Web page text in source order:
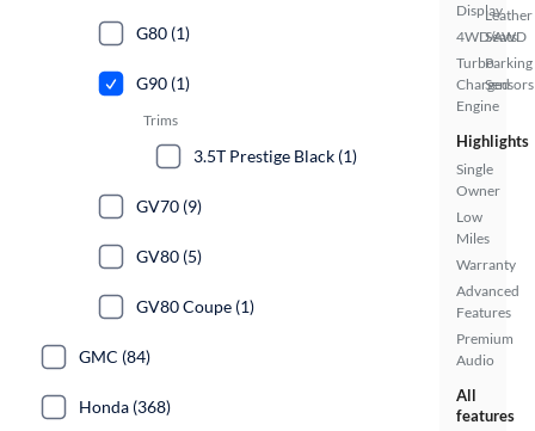
Display
4WD/AWD
Turbo
Charged
Engine
Leather
Seats
Parking
Sensors
Highlights
Single
Owner
Low
Miles
Warranty
Advanced
Features
Premium
Audio
All
features
G80 (1)
G90 (1)
Trims
3.5T Prestige Black (1)
GV70 (9)
GV80 (5)
GV80 Coupe (1)
GMC (84)
Honda (368)